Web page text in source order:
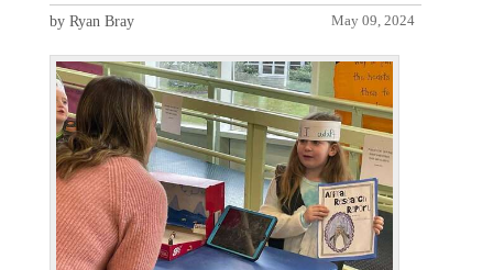
May 09, 2024
by Ryan Bray
P
r
e
v
i
o
u
N
e
x
t